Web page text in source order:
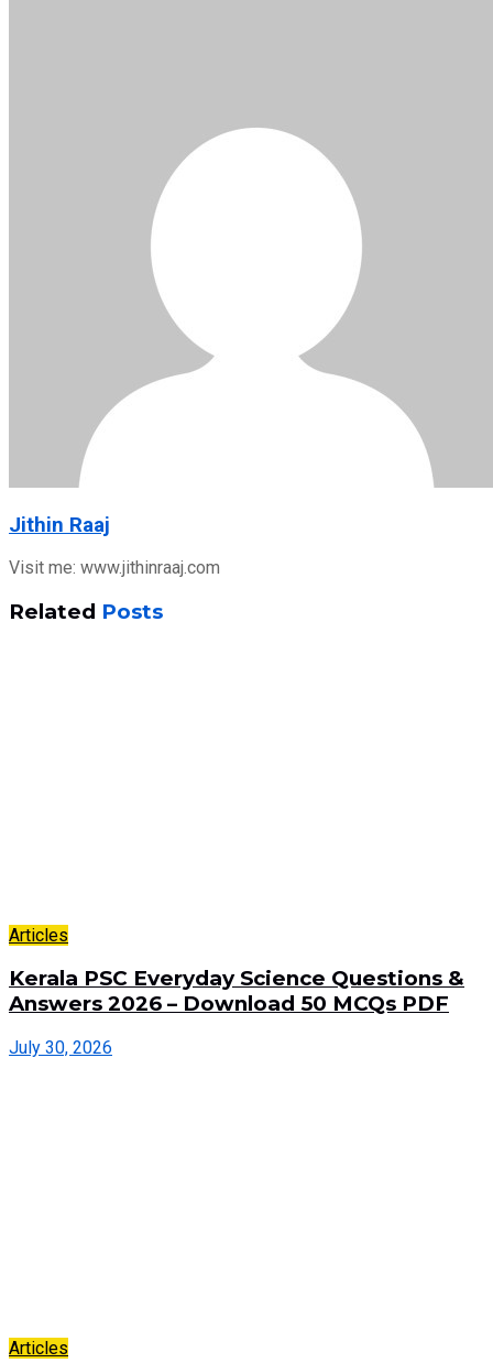
Jithin Raaj
Visit me: www.jithinraaj.com
Related Posts
Articles
Kerala PSC Everyday Science Questions &
Answers 2026 – Download 50 MCQs PDF
July 30, 2026
Articles